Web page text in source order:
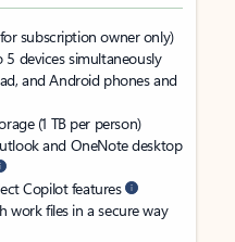
subscription owner only)
devices simultaneously
and Android phones and
(1 TB per person)
and OneNote desktop
Copilot features
work files in a secure way